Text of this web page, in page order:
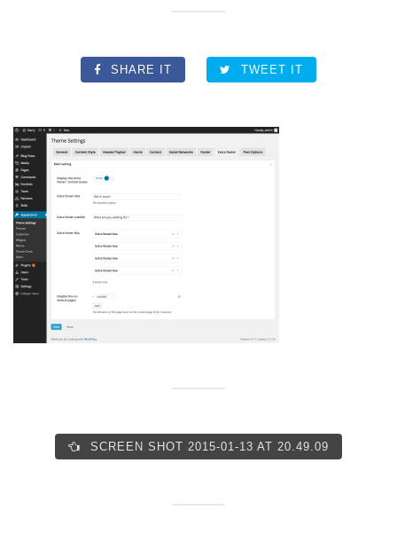
SHARE IT TWEET IT
SCREEN SHOT 2015-01-13 AT 20.49.09